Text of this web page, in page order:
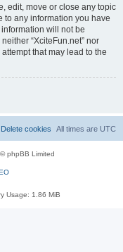
edit, move or close any topic
to any information you have
will not be
“XciteFun.net” nor
that may lead to the
All times are UTC
Delete cookies
phpBB Limited
Usage: 1.86 MiB